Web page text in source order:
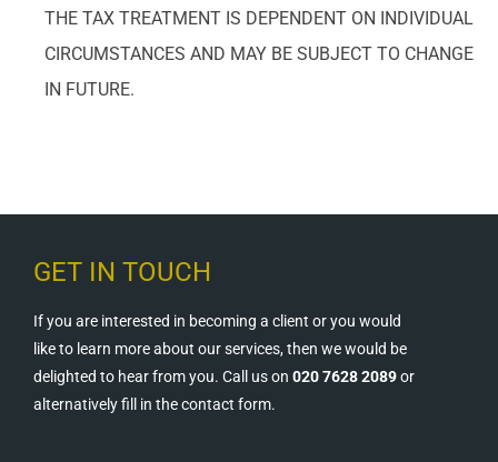
THE TAX TREATMENT IS DEPENDENT ON INDIVIDUAL
CIRCUMSTANCES AND MAY BE SUBJECT TO CHANGE
IN FUTURE.
GET IN TOUCH
If you are interested in becoming a client or you would
like to learn more about our services, then we would be
delighted to hear from you. Call us on 020 7628 2089or
alternatively fill in the contact form.